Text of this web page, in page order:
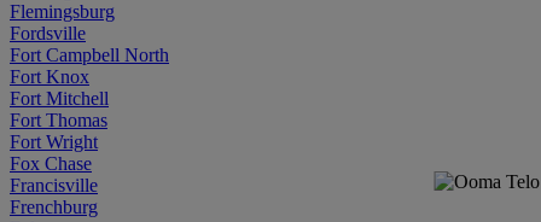
Flemingsburg
Fordsville
Fort Campbell North
Fort Knox
Fort Mitchell
Fort Thomas
Fort Wright
Fox Chase
Francisville
Frenchburg